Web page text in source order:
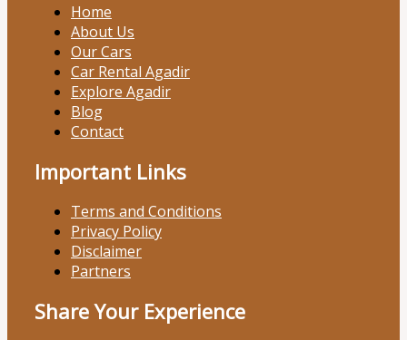
Home
About Us
Our Cars
Car Rental Agadir
Explore Agadir
Blog
Contact
Important Links
Terms and Conditions
Privacy Policy
Disclaimer
Partners
Share Your Experience